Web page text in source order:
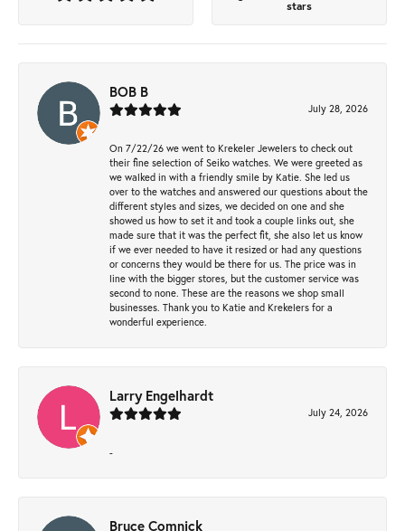
stars
BOB B
July 28, 2026
On 7/22/26 we went to Krekeler Jewelers to check out
their fine selection of Seiko watches. We were greeted as
we walked in with a friendly smile by Katie. She led us
over to the watches and answered our questions about the
different styles and sizes, we decided on one and she
showed us how to set it and took a couple links out, she
made sure that it was the perfect fit, she also let us know
if we ever needed to have it resized or had any questions
or concerns they would be there for us. The price was in
line with the bigger stores, but the customer service was
second to none. These are the reasons we shop small
businesses. Thank you to Katie and Krekelers for a
wonderful experience.
Larry Engelhardt
July 24, 2026
-
Bruce Comnick